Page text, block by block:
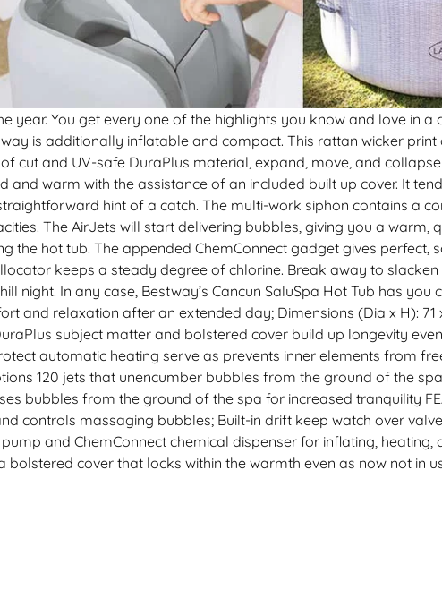
year. You get every one of the highlights you know and love in a
is additionally inflatable and compact. This rattan wicker
cut and UV-safe DuraPlus material, expand, move, and
and warm with the assistance of an included built up cover. It
hint of a catch. The multi-work siphon contains a
The AirJets will start delivering bubbles, giving you a warm,
the hot tub. The appended ChemConnect gadget gives perfect,
keeps a steady degree of chlorine. Break away to
In any case, Bestway’s Cancun SaluSpa Hot Tub has you
and relaxation after an extended day; Dimensions (Dia x H): 71
subject matter and bolstered cover build up longevity
automatic heating serve as prevents inner elements from
120 jets that unencumber bubbles from the ground of the
bubbles from the ground of the spa for increased tranquility
controls massaging bubbles; Built-in drift keep watch over
and ChemConnect chemical dispenser for inflating, heating,
cover that locks within the warmth even as now not in